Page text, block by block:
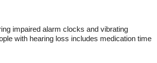
impaired alarm clocks and vibrating
with hearing loss includes medication time